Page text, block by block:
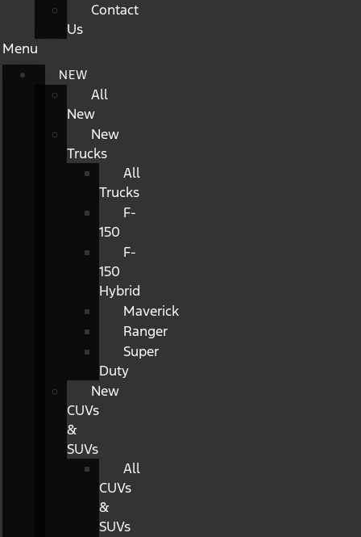
Contact
Us
Menu
NEW
All
New
New
Trucks
All
Trucks
F-
150
F-
150
Hybrid
Maverick
Ranger
Super
Duty
New
CUVs
&
SUVs
All
CUVs
&
SUVs